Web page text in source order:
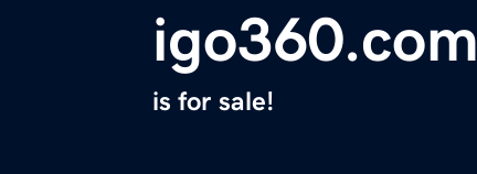
igo360.com
is for sale!